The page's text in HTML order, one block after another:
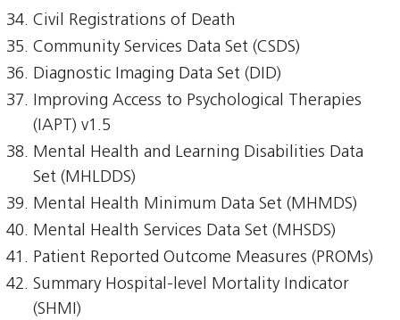
Civil Registrations of Death
Community Services Data Set (CSDS)
Diagnostic Imaging Data Set (DID)
Improving Access to Psychological Therapies
(IAPT) v1.5
Mental Health and Learning Disabilities Data
Set (MHLDDS)
Mental Health Minimum Data Set (MHMDS)
Mental Health Services Data Set (MHSDS)
Patient Reported Outcome Measures (PROMs)
Summary Hospital-level Mortality Indicator
(SHMI)